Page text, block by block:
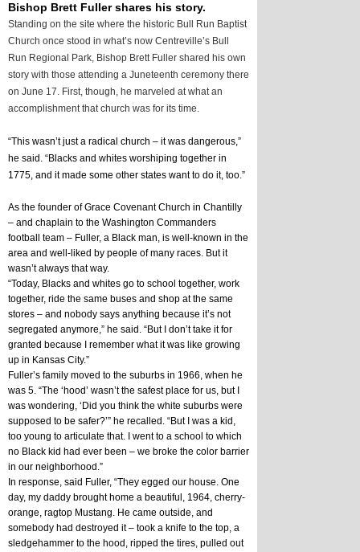
Bishop Brett Fuller shares his story.
Standing on the site where the historic Bull Run Baptist
Church once stood in what’s now Centreville’s Bull
Run Regional Park, Bishop Brett Fuller shared his own
story with those attending a Juneteenth ceremony there
on June 17. First, though, he marveled at what an
accomplishment that church was for its time.
“This wasn’t just a radical church – it was dangerous,”
he said. “Blacks and whites worshiping together in
1775, and it made some other states want to do it, too.”
As the founder of Grace Covenant Church in Chantilly
– and chaplain to the Washington Commanders
football team – Fuller, a Black man, is well-known in the
area and well-liked by people of many races. But it
wasn’t always that way.
“Today, Blacks and whites go to school together, work
together, ride the same buses and shop at the same
stores – and nobody says anything because it’s not
segregated anymore,” he said. “But I don’t take it for
granted because I remember what it was like growing
up in Kansas City.”
Fuller’s family moved to the suburbs in 1966, when he
was 5. “The ‘hood’ wasn’t the safest place for us, but I
was wondering, ‘Did you think the white suburbs were
supposed to be safer?’” he recalled. “But I was a kid,
too young to articulate that. I went to a school to which
no Black kid had ever been – we broke the color barrier
in our neighborhood.”
In response, said Fuller, “They egged our house. One
day, my daddy brought home a beautiful, 1964, cherry-
orange, ragtop Mustang. He came outside, and
somebody had destroyed it – took a knife to the top, a
sledgehammer to the hood, ripped the tires, pulled out